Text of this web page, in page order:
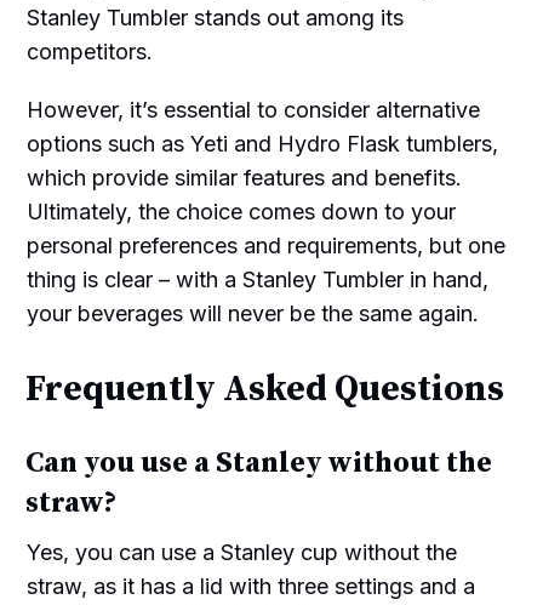
Stanley Tumbler stands out among its
competitors.
However, it’s essential to consider alternative
options such as Yeti and Hydro Flask tumblers,
which provide similar features and benefits.
Ultimately, the choice comes down to your
personal preferences and requirements, but one
thing is clear – with a Stanley Tumbler in hand,
your beverages will never be the same again.
Frequently Asked Questions
Can you use a Stanley without the
straw?
Yes, you can use a Stanley cup without the
straw, as it has a lid with three settings and a